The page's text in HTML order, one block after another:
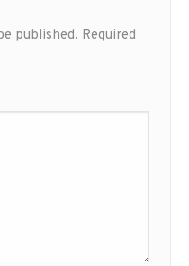
published. Required